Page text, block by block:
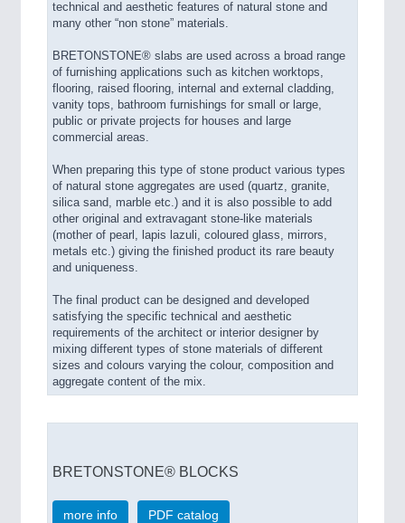
technical and aesthetic features of natural stone and
many other “non stone” materials.
BRETONSTONE® slabs are used across a broad range
of furnishing applications such as kitchen worktops,
flooring, raised flooring, internal and external cladding,
vanity tops, bathroom furnishings for small or large,
public or private projects for houses and large
commercial areas.
When preparing this type of stone product various types
of natural stone aggregates are used (quartz, granite,
silica sand, marble etc.) and it is also possible to add
other original and extravagant stone-like materials
(mother of pearl, lapis lazuli, coloured glass, mirrors,
metals etc.) giving the finished product its rare beauty
and uniqueness.
The final product can be designed and developed
satisfying the specific technical and aesthetic
requirements of the architect or interior designer by
mixing different types of stone materials of different
sizes and colours varying the colour, composition and
aggregate content of the mix.
BRETONSTONE® BLOCKS
more info PDF catalog